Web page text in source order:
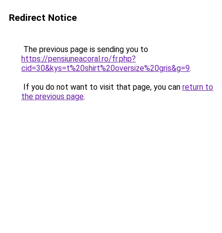
Redirect Notice
The previous page is sending you to
https://pensiuneacoral.ro/fr.php?
cid=30&kys=t%20shirt%20oversize%20gris&g=9.
If you do not want to visit that page, you can return to
the previous page.